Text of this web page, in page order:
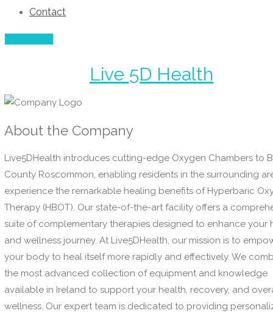
Contact
Live 5D Health
About the Company
Live5DHealth introduces cutting-edge Oxygen Chambers to
County Roscommon, enabling residents in the surrounding
experience the remarkable healing benefits of Hyperbaric
Therapy (HBOT). Our state-of-the-art facility offers a
suite of complementary therapies designed to enhance your
and wellness journey. At Live5DHealth, our mission is to
your body to heal itself more rapidly and effectively. We
the most advanced collection of equipment and knowledge
available in Ireland to support your health, recovery, and
wellness. Our expert team is dedicated to providing